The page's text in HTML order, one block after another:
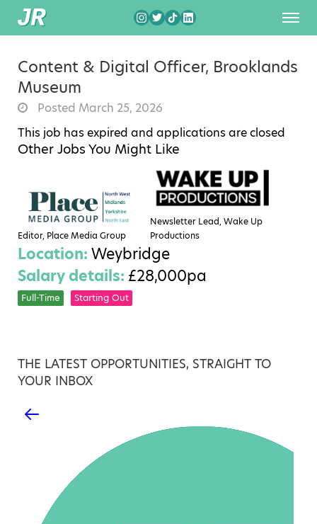
Content & Digital Officer, Brooklands
Museum
Posted March 25, 2026
This job has expired and applications are closed
Other Jobs You Might Like
Editor, Place Media Group
Newsletter Lead, Wake Up
Productions
Location: Weybridge
Salary details: £28,000pa
Full-Time Starting Out
THE LATEST OPPORTUNITIES, STRAIGHT TO
YOUR INBOX